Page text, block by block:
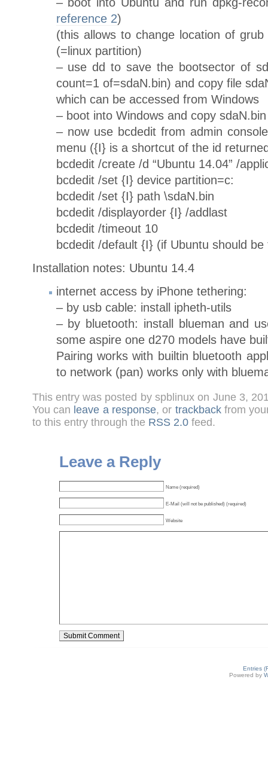
reference 2)
(this allows to change location of
(=linux partition)
– use dd to save the bootsector of
count=1 of=sdaN.bin) and copy file
which can be accessed from Windows
– boot into Windows and copy
– now use bcdedit from admin
menu ({I} is a shortcut of the id
bcdedit /create /d “Ubuntu 14.04” /
bcdedit /set {I} device partition=c:
bcdedit /set {I} path \sdaN.bin
bcdedit /displayorder {I} /addlast
bcdedit /timeout 10
bcdedit /default {I} (if Ubuntu should
Installation notes: Ubuntu 14.4
internet access by iPhone tethering:
– by usb cable: install ipheth-utils
– by bluetooth: install blueman and
some aspire one d270 models have
Pairing works with builtin bluetooth
to network (pan) works only with
This entry was posted by spblinux on June 3,
You can leave a response, or trackbackfrom
to this entry through the RSS 2.0feed.
Leave a Reply
Name (required)
E-Mail (will not be published) (required)
Website
Entries
Powered by